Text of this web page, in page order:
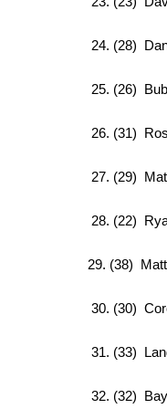
24. (28) Daniel
25. (26) Bubba
26. (31) Ross
27. (29) Matt
28. (22) Ryan
29. (38) Matt
30. (30) Corey
31. (33) Landon
32. (32) Bayley